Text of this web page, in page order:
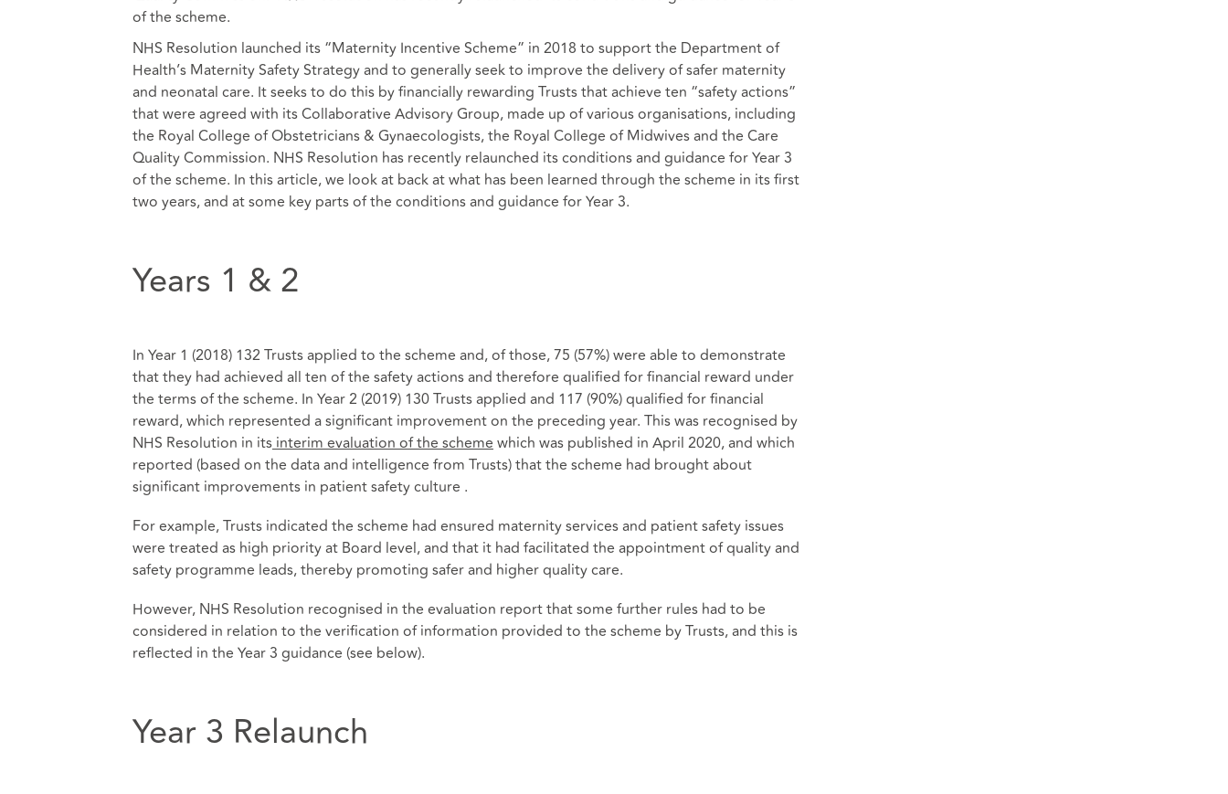
of the scheme.
NHS Resolution launched its “Maternity Incentive Scheme” in 2018 to support the Department of
Health’s Maternity Safety Strategy and to generally seek to improve the delivery of safer maternity
and neonatal care. It seeks to do this by financially rewarding Trusts that achieve ten “safety actions”
that were agreed with its Collaborative Advisory Group, made up of various organisations, including
the Royal College of Obstetricians & Gynaecologists, the Royal College of Midwives and the Care
Quality Commission. NHS Resolution has recently relaunched its conditions and guidance for Year 3
of the scheme. In this article, we look at back at what has been learned through the scheme in its first
two years, and at some key parts of the conditions and guidance for Year 3.
Years 1 & 2
In Year 1 (2018) 132 Trusts applied to the scheme and, of those, 75 (57%) were able to demonstrate
that they had achieved all ten of the safety actions and therefore qualified for financial reward under
the terms of the scheme. In Year 2 (2019) 130 Trusts applied and 117 (90%) qualified for financial
reward, which represented a significant improvement on the preceding year. This was recognised by
NHS Resolution in itsinterim evaluation of the scheme which was published in April 2020, and which
reported (based on the data and intelligence from Trusts) that the scheme had brought about
significant improvements in patient safety culture .
For example, Trusts indicated the scheme had ensured maternity services and patient safety issues
were treated as high priority at Board level, and that it had facilitated the appointment of quality and
safety programme leads, thereby promoting safer and higher quality care.
However, NHS Resolution recognised in the evaluation report that some further rules had to be
considered in relation to the verification of information provided to the scheme by Trusts, and this is
reflected in the Year 3 guidance (see below).
Year 3 Relaunch